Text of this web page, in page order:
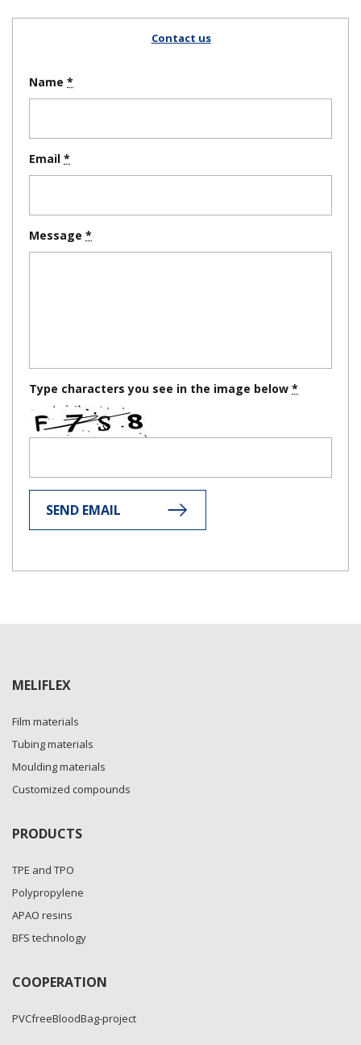
Contact us
Name
Email
Message
Type characters you see in the image below
SEND EMAIL
MELIFLEX
Film materials
Tubing materials
Moulding materials
Customized compounds
PRODUCTS
TPE and TPO
Polypropylene
APAO resins
BFS technology
COOPERATION
PVCfreeBloodBag-project